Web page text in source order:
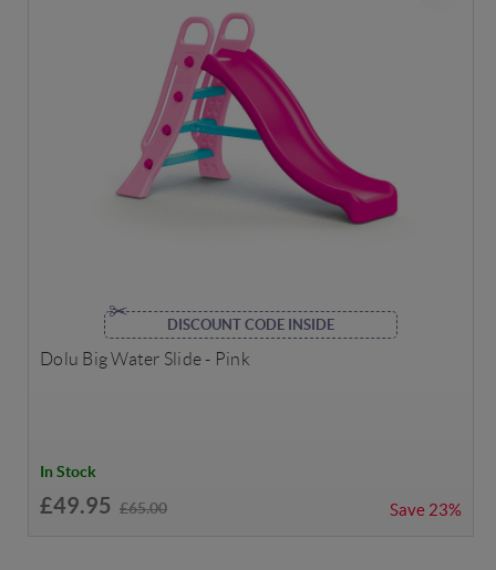
DISCOUNT CODE INSIDE
Dolu Big Water Slide - Pink
In Stock
£49.95 £65.00 Save 23%